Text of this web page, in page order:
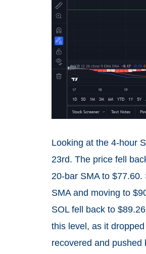
Looking at the 4-hour
23rd. The price fell
20-bar SMA to
SMA and moving to
SOL fell back to
this level, as it
recovered and